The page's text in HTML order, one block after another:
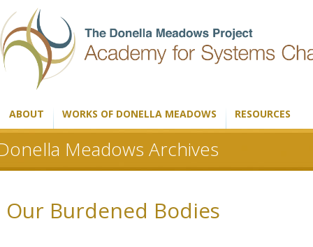
ABOUT WORKS OF DONELLA MEADOWS RESOURCES
Meadows Archives
Our Burdened Bodies